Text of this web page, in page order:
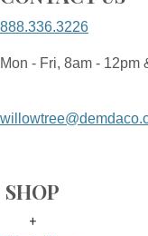
888.336.3226
Mon - Fri, 8am - 12pm
SHOP
+